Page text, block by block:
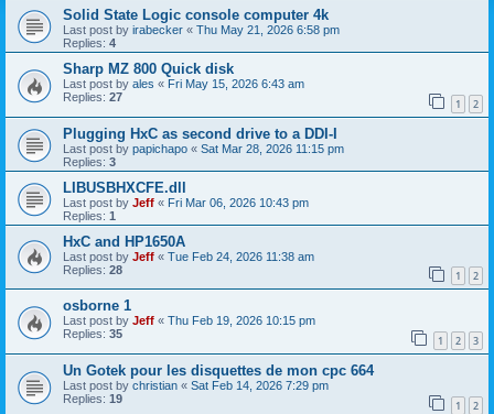
Solid State Logic console computer 4k
Last post by irabecker « Thu May 21, 2026 6:58 pm
Replies: 4
Sharp MZ 800 Quick disk
Last post by ales « Fri May 15, 2026 6:43 am
Replies: 27 1 2
Plugging HxC as second drive to a DDI-I
Last post by papichapo « Sat Mar 28, 2026 11:15 pm
Replies: 3
LIBUSBHXCFE.dll
Last post by Jeff « Fri Mar 06, 2026 10:43 pm
Replies: 1
HxC and HP1650A
Last post by Jeff « Tue Feb 24, 2026 11:38 am
Replies: 28 1 2
osborne 1
Last post by Jeff « Thu Feb 19, 2026 10:15 pm
Replies: 35 1 2 3
Un Gotek pour les disquettes de mon cpc 664
Last post by christian « Sat Feb 14, 2026 7:29 pm
Replies: 19 1 2